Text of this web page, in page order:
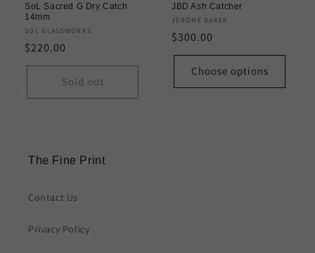
SoL Sacred G Dry Catch
14mm
Vendor:
SOL GLASSWORKS
Regular
price
$220.00
Sold out
JBD Ash Catcher
Vendor:
JEROME BAKER
Regular
price
$300.00
Choose options
The Fine Print
Contact Us
Privacy Policy